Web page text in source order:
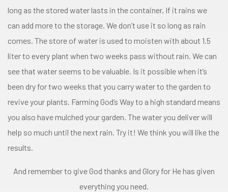
long as the stored water lasts in the container. If it rains we
can add more to the storage. We don’t use it so long as rain
comes. The store of water is used to moisten with about 1.5
liter to every plant when two weeks pass without rain. We can
see that water seems to be valuable. Is it possible when it’s
been dry for two weeks that you carry water to the garden to
revive your plants. Farming God’s Way to a high standard means
you also have mulched your garden. The water you deliver will
help so much until the next rain. Try it! We think you will like the
results.
And remember to give God thanks and Glory for He has given
everything you need.